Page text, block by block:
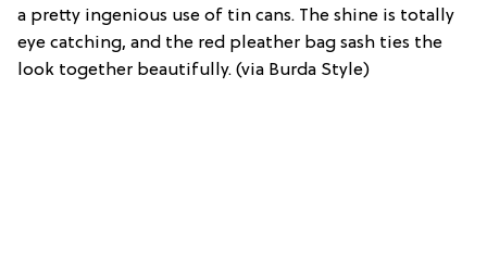
a pretty ingenious use of tin cans. The shine is totally
eye catching, and the red pleather bag sash ties the
look together beautifully. (via Burda Style)